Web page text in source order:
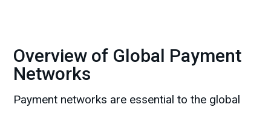
Overview of Global Payment
Networks
Payment networks are essential to the global